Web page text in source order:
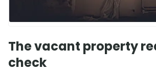
The vacant property
check